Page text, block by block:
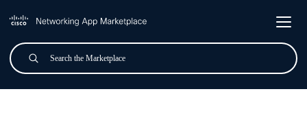
Search
Submit
All Applications